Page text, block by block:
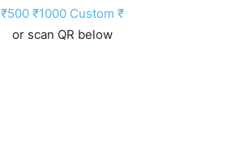
₹500 ₹1000 Custom ₹
or scan QR below